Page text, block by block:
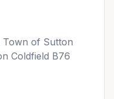
Town of Sutton
Coldfield B76